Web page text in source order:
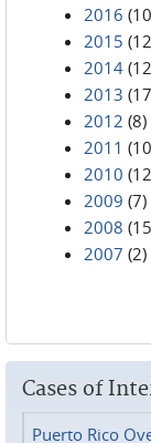
2016
2015
2014
2013
2012 (8)
2011
2010
2009 (7)
2008
2007 (2)
Cases of
Puerto Rico